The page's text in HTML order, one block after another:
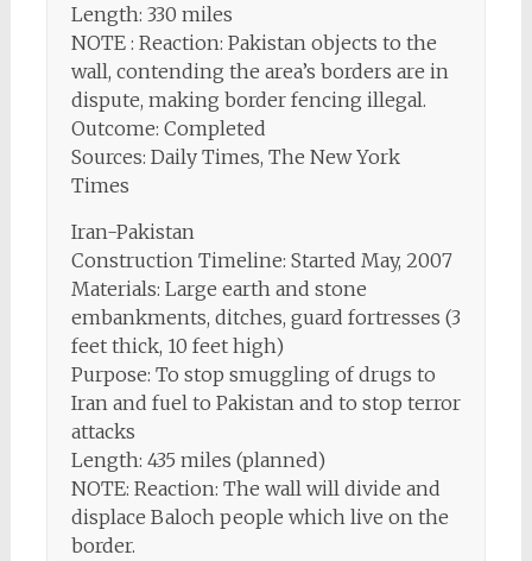
Length: 330 miles
NOTE : Reaction: Pakistan objects to the
wall, contending the area’s borders are in
dispute, making border fencing illegal.
Outcome: Completed
Sources: Daily Times, The New York
Times
Iran-Pakistan
Construction Timeline: Started May, 2007
Materials: Large earth and stone
embankments, ditches, guard fortresses (3
feet thick, 10 feet high)
Purpose: To stop smuggling of drugs to
Iran and fuel to Pakistan and to stop terror
attacks
Length: 435 miles (planned)
NOTE: Reaction: The wall will divide and
displace Baloch people which live on the
border.